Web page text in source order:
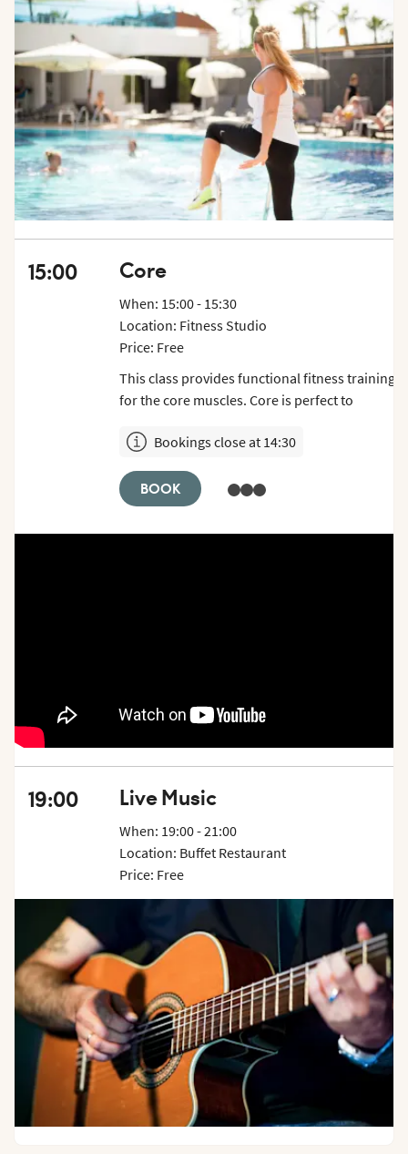
training, which involves short bursts of
intense exercise followed by brief periods of
rest, with the resistance and buoyancy
provided by water. This unique combination
creates a challenging and effective workout
that delivers maximum results. Show up 5 min
before class starts.
15:00 Core
When: 15:00 - 15:30
Location: Fitness Studio
Price: Free
This class provides functional fitness training
for the core muscles. Core is perfect to
choice. Show up 5 min before class starts.
Bookings close at 14:30
BOOK
19:00 Live Music
When: 19:00 - 21:00
Location: Buffet Restaurant
Price: Free